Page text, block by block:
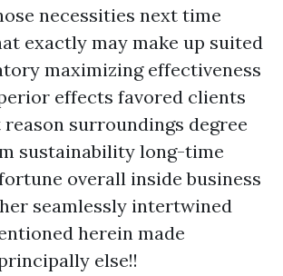
necessities next time
exactly may make up suited
maximizing effectiveness
effects favored clients
surroundings degree
sustainability long-time
overall inside business
seamlessly intertwined
herein made
else!!